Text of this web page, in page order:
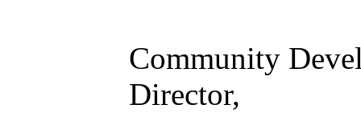
Community
Director,